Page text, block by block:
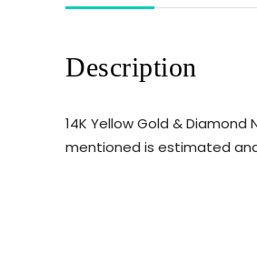
Description
14K Yellow Gold &
mentioned is estimated